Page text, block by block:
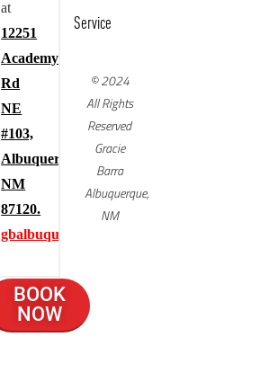
at
12251
Academy
Rd
NE
#103,
Albuquerque,
NM
87120.
gbalbuquerque.com
BOOK
NOW
Service
© 2024
All Rights
Reserved
Gracie
Barra
Albuquerque,
NM